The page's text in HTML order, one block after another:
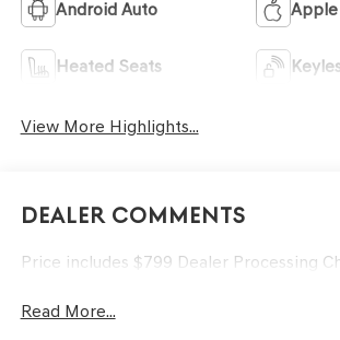
Android Auto Apple
Heated Seats
View More Highlights...
Dealer Comments
Price includes $799 Dealer Processing
Read More...